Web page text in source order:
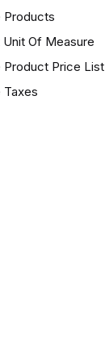
Products
Of Measure
Product Price List
Taxes